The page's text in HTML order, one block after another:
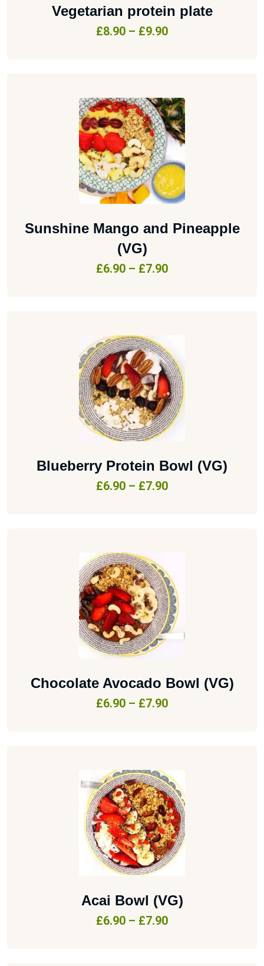
Vegetarian protein plate
£8.90 – £9.90
Sunshine Mango and Pineapple
(VG)
£6.90 – £7.90
Blueberry Protein Bowl (VG)
£6.90 – £7.90
Chocolate Avocado Bowl (VG)
£6.90 – £7.90
Acai Bowl (VG)
£6.90 – £7.90